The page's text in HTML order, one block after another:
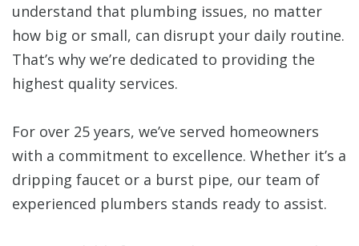
understand that plumbing issues, no matter
how big or small, can disrupt your daily routine.
That’s why we’re dedicated to providing the
highest quality services.
For over 25 years, we’ve served homeowners
with a commitment to excellence. Whether it’s a
dripping faucet or a burst pipe, our team of
experienced plumbers stands ready to assist.